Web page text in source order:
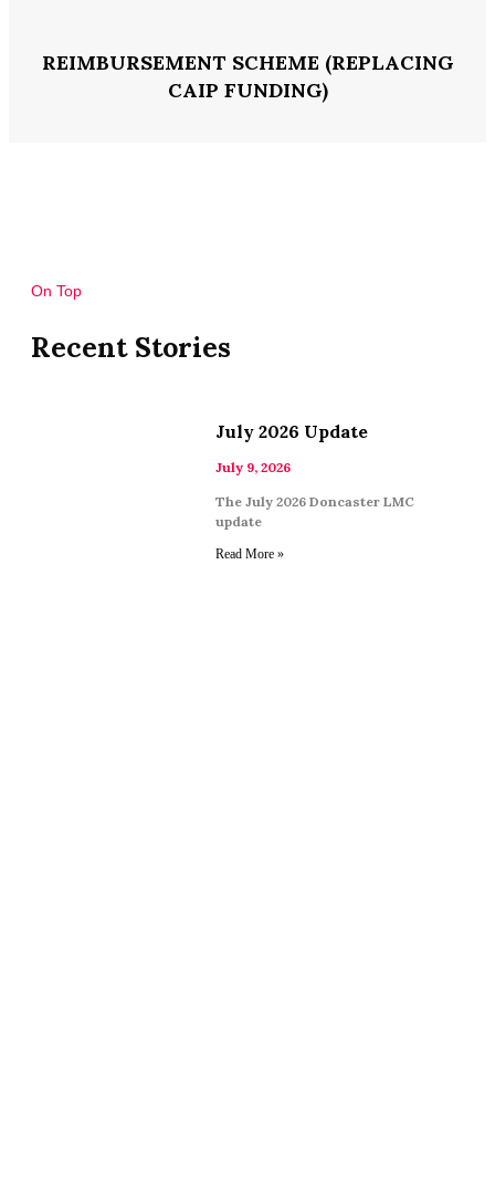
REIMBURSEMENT SCHEME (REPLACING
CAIP FUNDING)
On Top
Recent Stories
July 2026 Update
July 9, 2026
The July 2026 Doncaster LMC
update
Read More »